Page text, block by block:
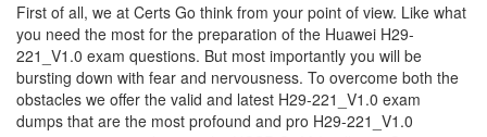
First of all, we at Certs Go think from your point of view. Like what
you need the most for the preparation of the Huawei H29-
221_V1.0 exam questions. But most importantly you will be
bursting down with fear and nervousness. To overcome both the
obstacles we offer the valid and latest H29-221_V1.0 exam
dumps that are the most profound and pro H29-221_V1.0